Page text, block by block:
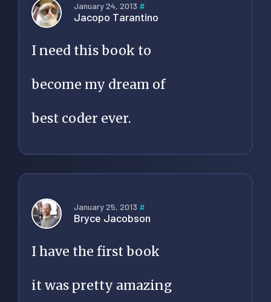
January 24, 2013 #
Jacopo Tarantino
I need this book to
become my dream of
best coder ever.
January 25, 2013 #
Bryce Jacobson
I have the first book
it was pretty amazing